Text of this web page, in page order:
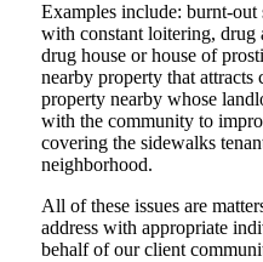
Examples include: burnt-out
with constant loitering, drug
drug house or house of
nearby property that
property nearby whose
with the community to
covering the sidewalks
neighborhood.
All of these issues are
address with appropriate
behalf of our client